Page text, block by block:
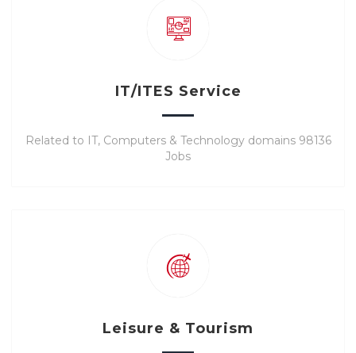
IT/ITES Service
Related to IT, Computers & Technology domains 98136
Jobs
Leisure & Tourism